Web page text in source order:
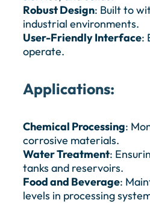
Robust Design: Built to
industrial environments.
User-Friendly Interface:
operate.
Applications:
Chemical Processing:
corrosive materials.
Water Treatment:
tanks and reservoirs.
Food and Beverage:
levels in processing